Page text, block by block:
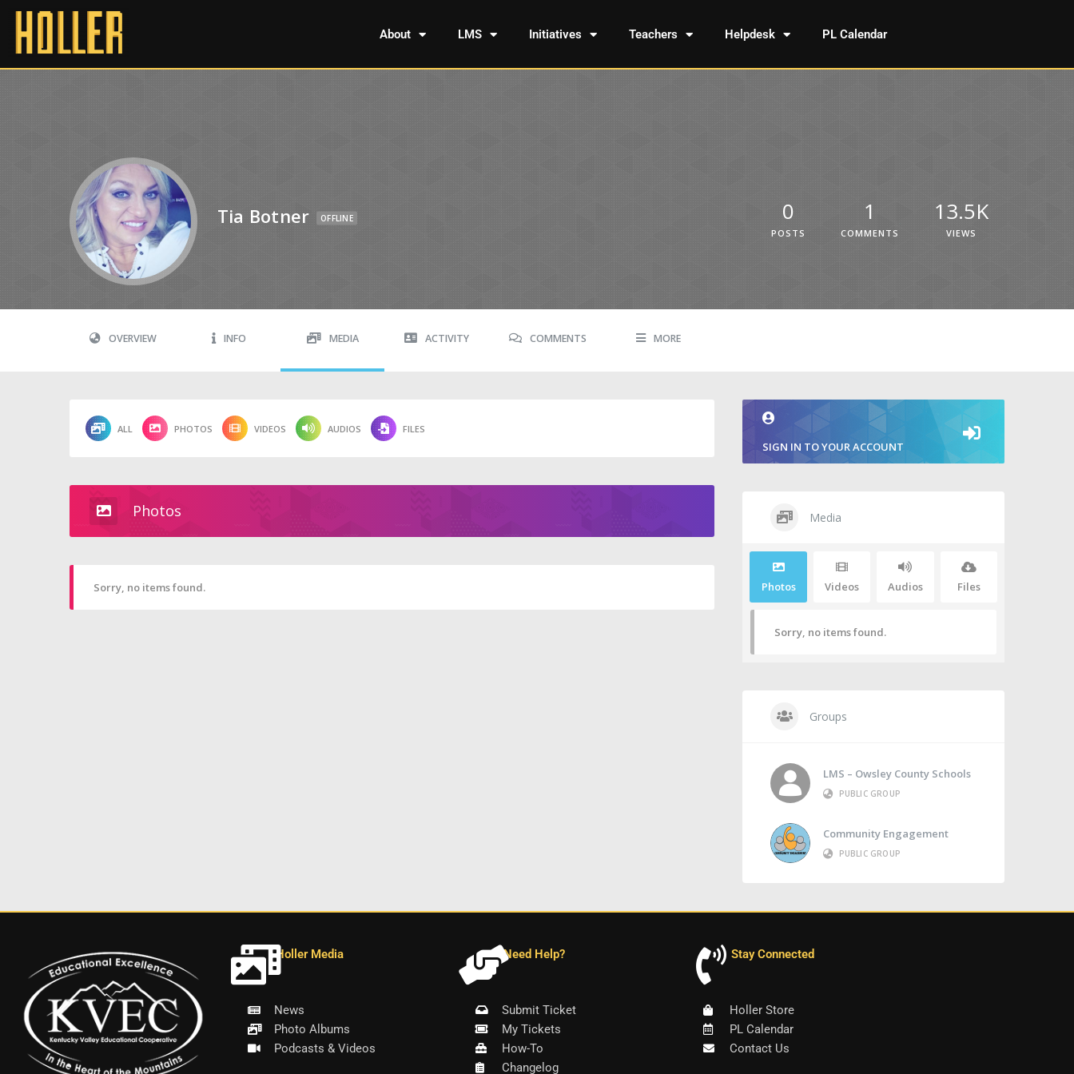
About LMS Initiatives Teachers Helpdesk PL Calendar
Tia Botner OFFLINE 0
POSTS
1
COMMENTS
13.5K
VIEWS
OVERVIEW INFO MEDIA ACTIVITY COMMENTS MORE
ALL PHOTOS VIDEOS AUDIOS FILES
Photos
Sorry, no items found.
SIGN IN TO YOUR ACCOUNT
Media
Photos Videos Audios Files
Sorry, no items found.
Groups
LMS – Owsley County Schools
PUBLIC GROUP
Community Engagement
PUBLIC GROUP
Holler Media
News
Photo Albums
Podcasts & Videos
Need Help?
Submit Ticket
My Tickets
How-To
Changelog
Stay Connected
Holler Store
PL Calendar
Contact Us